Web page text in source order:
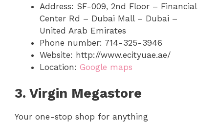
Address: SF-009, 2nd Floor – Financial
Center Rd – Dubai Mall – Dubai –
United Arab Emirates
Phone number: 714-325-3946
Website: http://www.ecityuae.ae/
Location: Google maps
3. Virgin Megastore
Your one-stop shop for anything